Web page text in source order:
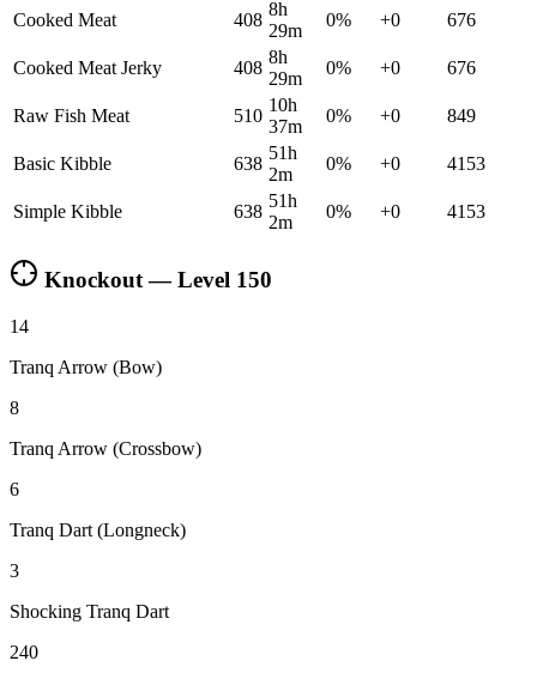
Cooked Meat 408
8h
29m
0% +0 676
Cooked Meat Jerky 408
8h
29m
0% +0 676
Raw Fish Meat 510
10h
37m
0% +0 849
Basic Kibble 638
51h
2m
0% +0 4153
Simple Kibble 638
51h
2m
0% +0 4153
Knockout — Level 150
14
Tranq Arrow (Bow)
8
Tranq Arrow (Crossbow)
6
Tranq Dart (Longneck)
3
Shocking Tranq Dart
240